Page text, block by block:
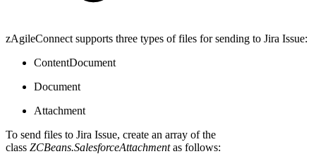
zAgileConnect supports three types of files for sending to Jira Issue:
ContentDocument
Document
Attachment
To send files to Jira Issue, create an array of the
class ZCBeans.SalesforceAttachmentas follows: